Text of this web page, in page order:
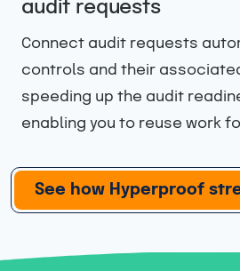
Invite your auditor to work
in Hyperproof’s dedicated
information sharing easy
only have access to what
See how Hyperproof